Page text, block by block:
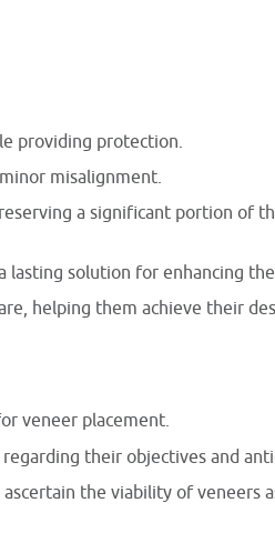
providing protection.
misalignment.
a significant portion of
lasting solution for enhancing
helping them achieve their
veneer placement.
their objectives and
the viability of veneers